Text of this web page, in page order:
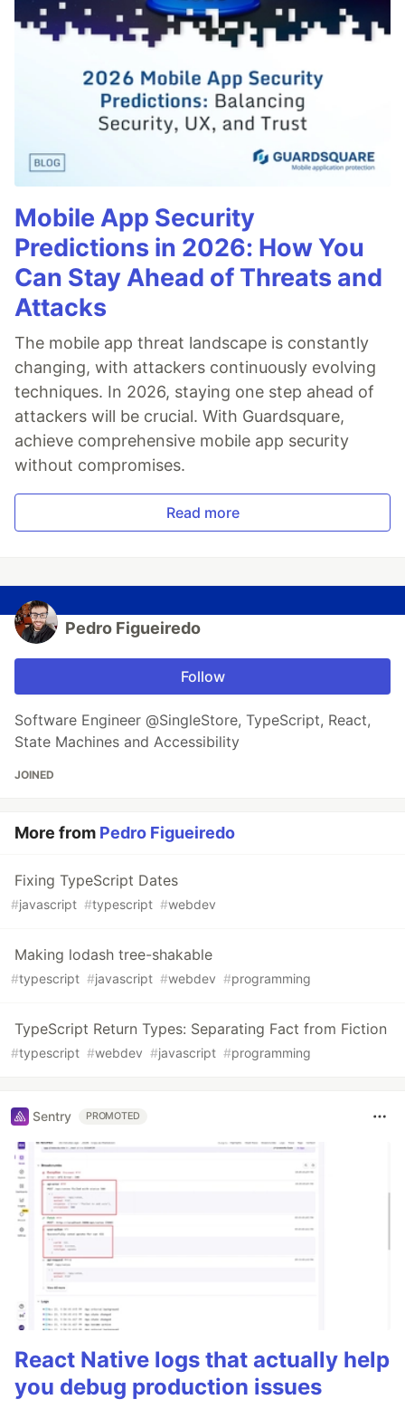
Mobile App Security
Predictions in 2026: How You
Can Stay Ahead of Threats and
Attacks
The mobile app threat landscape is constantly
changing, with attackers continuously evolving
techniques. In 2026, staying one step ahead of
attackers will be crucial. With Guardsquare,
achieve comprehensive mobile app security
without compromises.
Read more
Pedro Figueiredo
Follow
Software Engineer @SingleStore, TypeScript, React,
State Machines and Accessibility
JOINED
More from Pedro Figueiredo
Fixing TypeScript Dates
#javascript #typescript #webdev
Making lodash tree-shakable
#typescript #javascript #webdev #programming
TypeScript Return Types: Separating Fact from Fiction
#typescript #webdev #javascript #programming
Sentry PROMOTED
React Native logs that actually help
you debug production issues